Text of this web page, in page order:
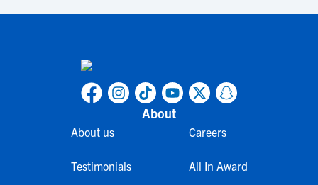
About
About us
Testimonials
Careers
All In Award